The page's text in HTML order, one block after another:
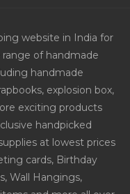
website in India for
of handmade
handmade
explosion box,
exciting products
handpicked
at lowest prices
cards, Birthday
Wall Hangings,